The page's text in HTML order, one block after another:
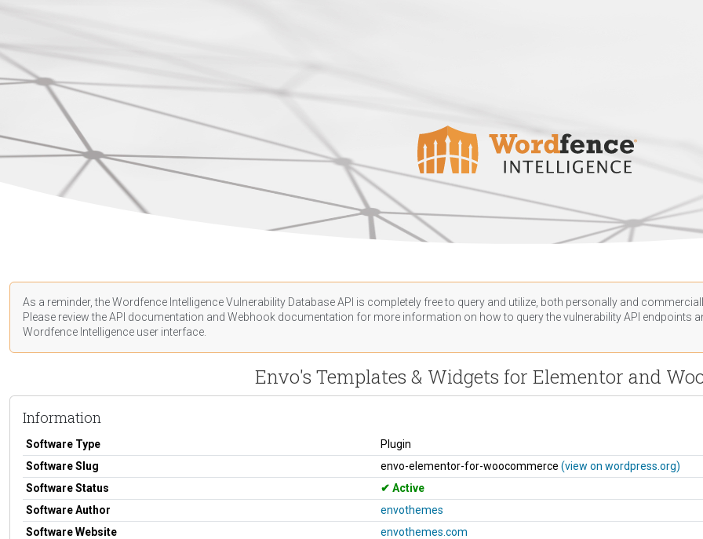
As a reminder, the Wordfence Intelligence Vulnerability Database API is completely free to query and utilize, both personally and
Please review the API documentation and Webhook documentation for more information on how to query the vulnerability API endpoints
Wordfence Intelligence user interface.
Envo's Templates & Widgets for Elementor and
Information
Software Type
Plugin
Software Slug
envo-elementor-for-woocommerce (view on wordpress.org)
Software Status
Active
Software Author
envothemes
Software Website
envothemes.com